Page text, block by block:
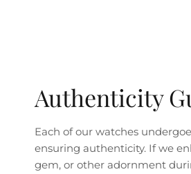
Authenticity
Each of our watches
ensuring authenticity. If we
gem, or other adornment